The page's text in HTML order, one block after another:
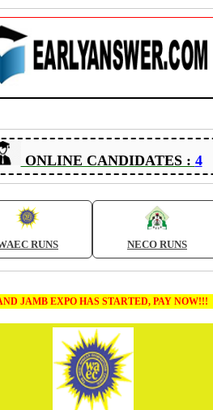
ONLINE CANDIDATES : 4
RUNS NECO RUNS
JAMB EXPO HAS STARTED, PAY NOW!!!